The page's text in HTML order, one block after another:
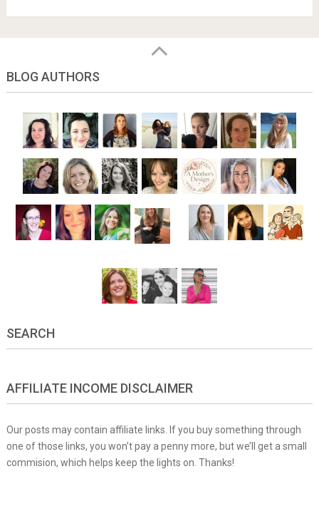
BLOG AUTHORS
SEARCH
AFFILIATE INCOME DISCLAIMER
Our posts may contain affiliate links. If you buy something through
one of those links, you won’t pay a penny more, but we’ll get a small
commision, which helps keep the lights on. Thanks!